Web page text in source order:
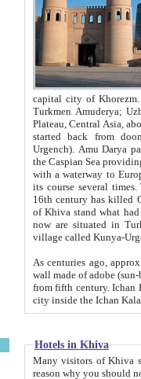
capital city of Khorezm. Historians tell, it was
Turkmen Amuderya; Uzbek Amudaryo; Tajik Dar'yoi Amu - large river originating in
Plateau, Central Asia, about 2495 km (about 1550 mi) in length) had
started back from doomed former capital city
Urgench). Amu Darya passed
the Caspian Sea providing
with a waterway to
its course several
16th century has killed Gurgangi. 150 km (about 93 mi) northwest
of Khiva stand what had remained of the ancient capital. The
now are situated in Turkmenistan, in
village called Kunya-
As centuries ago, approx. 10-
wall made of adobe (sun-baked) bricks
from fifth century. Ichan Kala wall is 8-10 meters high, 6-8 meters wide and 2250 meters long. The ancient
Hotels in Khiva
Many visitors of Khiva stay